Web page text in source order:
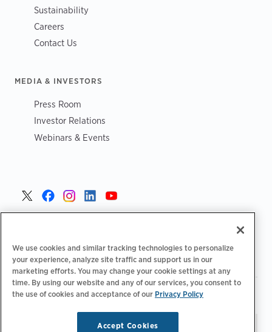
Sustainability
Careers
Contact Us
MEDIA & INVESTORS
Press Room
Investor Relations
Webinars & Events
Privacy Policy Your Privacy Choices | Terms of Use
We use cookies and similar tracking technologies to personalize
your experience, analyze site traffic and support us in our
marketing efforts. You may change your cookie settings at any
time. By using our website and any of our services, you consent to
the use of cookies and acceptance of our Privacy Policy
Accept Cookies